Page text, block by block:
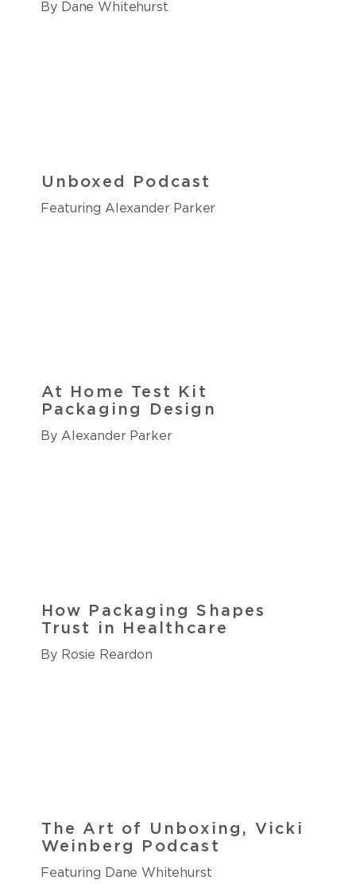
By Dane Whitehurst
Unboxed Podcast
Featuring Alexander Parker
At Home Test Kit
Packaging Design
By Alexander Parker
How Packaging Shapes
Trust in Healthcare
By Rosie Reardon
The Art of Unboxing, Vicki
Weinberg Podcast
Featuring Dane Whitehurst